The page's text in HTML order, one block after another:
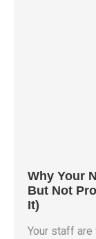
Why Your
But Not
It)
Your staff